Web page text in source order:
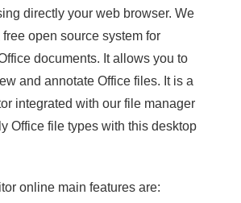
directly your web browser. We
open source system for
documents. It allows you to
and annotate Office files. It is a
integrated with our file manager
Office file types with this desktop
online main features are: